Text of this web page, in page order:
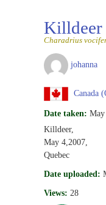
Killdeer
Charadrius
johanna
Canada
Date taken:
Killdeer,
May 4,2007,
Quebec
Date uploaded:
Views: 28